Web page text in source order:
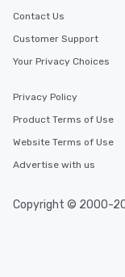
Contact Us
Customer Support
Your Privacy Choices
Privacy Policy
Product Terms of Use
Website Terms of Use
Advertise with us
Copyright © 2000-